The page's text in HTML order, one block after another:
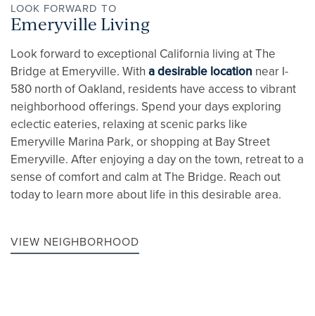
LOOK FORWARD TO
Emeryville Living
Look forward to exceptional California living at The
Bridge at Emeryville. With a desirable location near I-
580 north of Oakland, residents have access to vibrant
neighborhood offerings. Spend your days exploring
eclectic eateries, relaxing at scenic parks like
Emeryville Marina Park, or shopping at Bay Street
Emeryville. After enjoying a day on the town, retreat to a
sense of comfort and calm at The Bridge. Reach out
today to learn more about life in this desirable area.
VIEW NEIGHBORHOOD